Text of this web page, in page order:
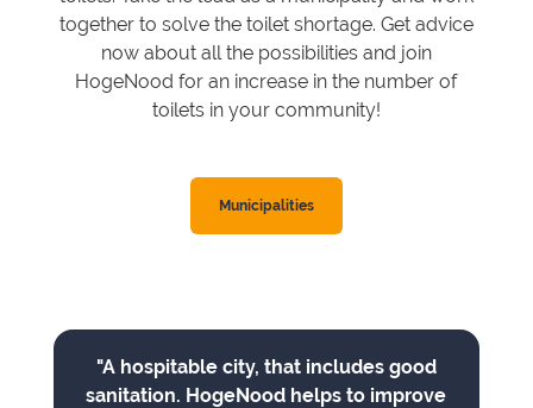
together to solve the toilet shortage. Get advice
now about all the possibilities and join
HogeNood for an increase in the number of
toilets in your community!
Municipalities
"A hospitable city, that includes good
sanitation. HogeNood helps to improve